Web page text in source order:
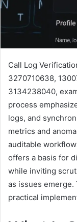
Call Log
3270710638,
3134238040,
process
logs, and
metrics and
auditable
offers a basis for
while inviting
as issues
practical